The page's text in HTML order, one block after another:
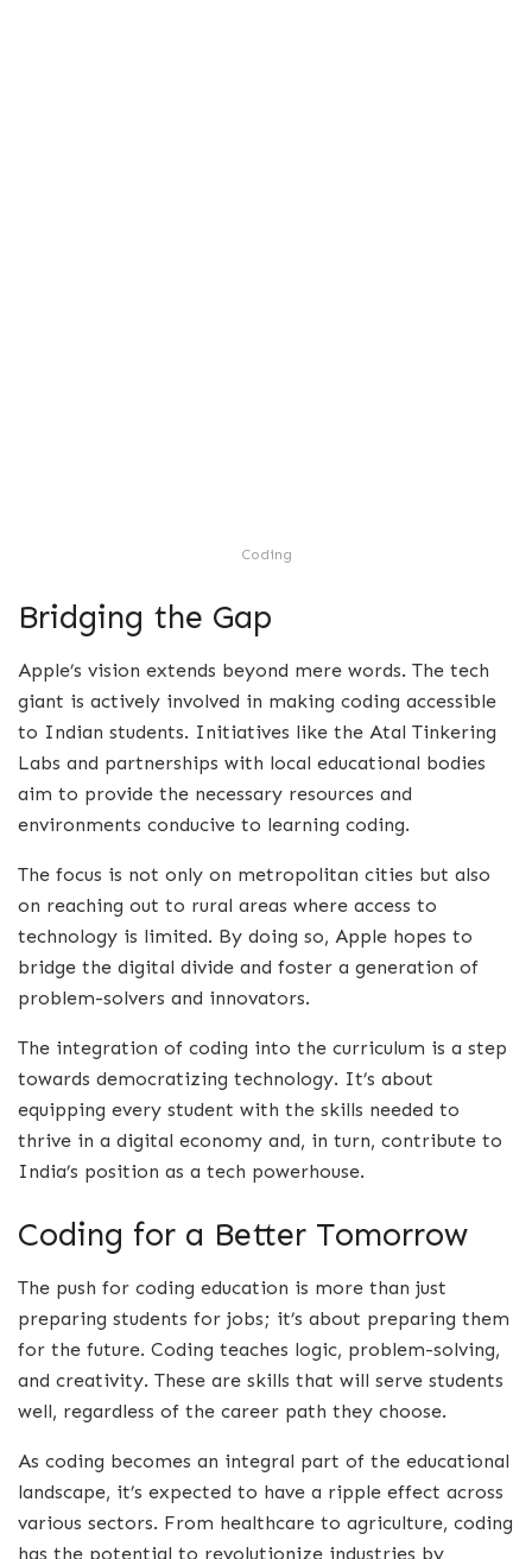
Coding
Bridging the Gap
Apple’s vision extends beyond mere words. The tech
giant is actively involved in making coding accessible
to Indian students. Initiatives like the Atal Tinkering
Labs and partnerships with local educational bodies
aim to provide the necessary resources and
environments conducive to learning coding.
The focus is not only on metropolitan cities but also
on reaching out to rural areas where access to
technology is limited. By doing so, Apple hopes to
bridge the digital divide and foster a generation of
problem-solvers and innovators.
The integration of coding into the curriculum is a step
towards democratizing technology. It’s about
equipping every student with the skills needed to
thrive in a digital economy and, in turn, contribute to
India’s position as a tech powerhouse.
Coding for a Better Tomorrow
The push for coding education is more than just
preparing students for jobs; it’s about preparing them
for the future. Coding teaches logic, problem-solving,
and creativity. These are skills that will serve students
well, regardless of the career path they choose.
As coding becomes an integral part of the educational
landscape, it’s expected to have a ripple effect across
various sectors. From healthcare to agriculture, coding
has the potential to revolutionize industries by